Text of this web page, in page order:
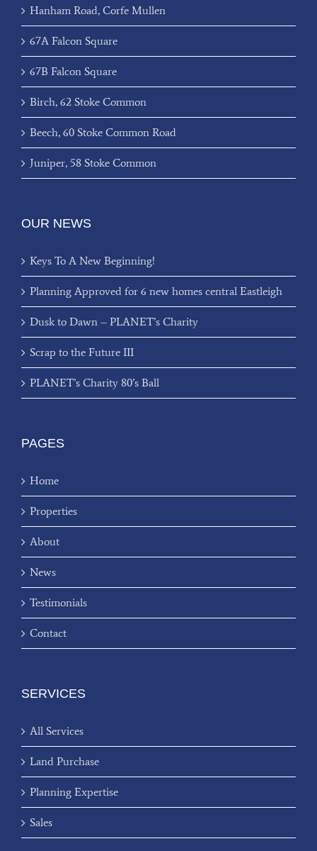
Hanham Road, Corfe Mullen
67A Falcon Square
67B Falcon Square
Birch, 62 Stoke Common
Beech, 60 Stoke Common Road
Juniper, 58 Stoke Common
OUR NEWS
Keys To A New Beginning!
Planning Approved for 6 new homes central Eastleigh
Dusk to Dawn – PLANET’s Charity
Scrap to the Future III
PLANET’s Charity 80’s Ball
PAGES
Home
Properties
About
News
Testimonials
Contact
SERVICES
All Services
Land Purchase
Planning Expertise
Sales